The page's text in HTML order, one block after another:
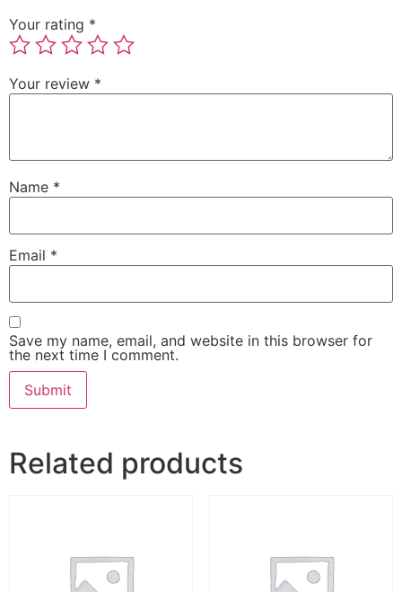
Your rating *
Your review *
Name *
Email *
Save my name, email, and website in this browser for
the next time I comment.
Related products